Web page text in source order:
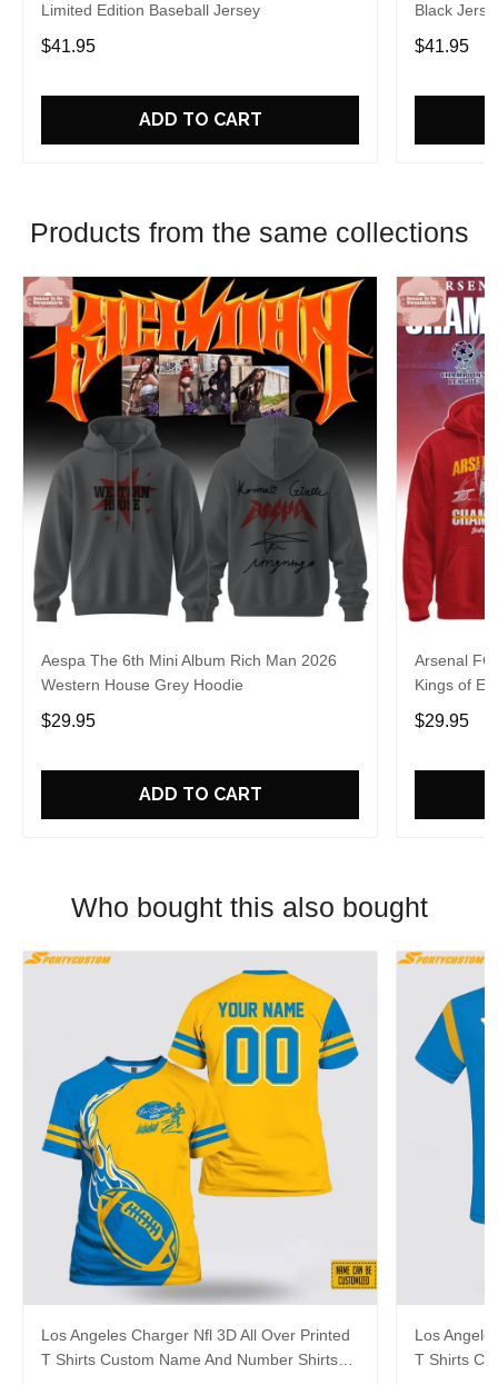
Limited Edition Baseball Jersey
$41.95
ADD TO CART
Black
$41.95
Products from the same collections
Aespa The 6th Mini Album Rich Man 2026
Western House Grey Hoodie
$29.95
ADD TO CART
Arsenal FC
Kings of
$29.95
Who bought this also bought
Los Angeles Charger Nfl 3D All Over Printed
T Shirts Custom Name And Number Shirts
Los
T Shirts